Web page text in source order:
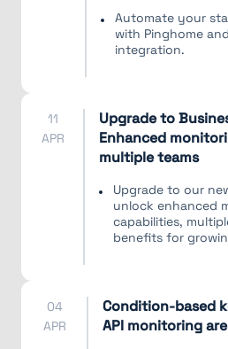
Automate your
with Pinghome
integration.
11
APR
Upgrade to
Enhanced
multiple teams
Upgrade to our
unlock enhanced
capabilities,
benefits for
04
APR
Condition-based
API monitoring